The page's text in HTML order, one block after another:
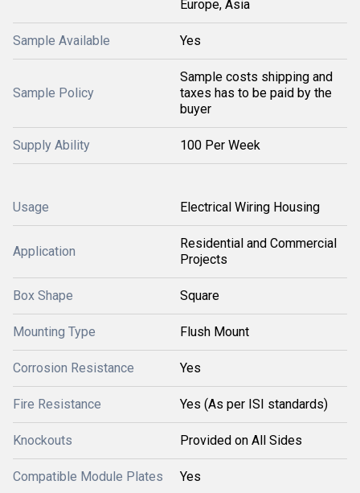
Europe, Asia
Sample Available Yes
Sample Policy
Sample costs shipping and
taxes has to be paid by the
buyer
Supply Ability 100 Per Week
Usage Electrical Wiring Housing
Application
Residential and Commercial
Projects
Box Shape Square
Mounting Type Flush Mount
Corrosion Resistance Yes
Fire Resistance Yes (As per ISI standards)
Knockouts Provided on All Sides
Compatible Module Plates Yes